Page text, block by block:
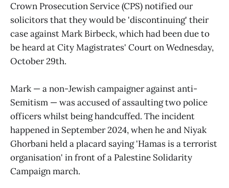
Crown Prosecution Service (CPS) notified our
solicitors that they would be 'discontinuing' their
case against Mark Birbeck, which had been due to
be heard at City Magistrates' Court on Wednesday,
October 29th.
Mark — a non-Jewish campaigner against anti-
Semitism — was accused of assaulting two police
officers whilst being handcuffed. The incident
happened in September 2024, when he and Niyak
Ghorbani held a placard saying 'Hamas is a terrorist
organisation' in front of a Palestine Solidarity
Campaign march.